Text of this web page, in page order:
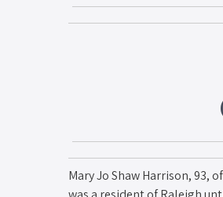
Mary Jo Shaw Harrison, 93,